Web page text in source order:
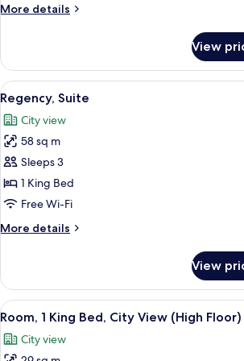
More details
More
1
King
Bed
View
View
all
photos
for
Regency,
Suite
A hotel
4
Regency, Suite
City view
58 sq m
Sleeps 3
1 King Bed
Free Wi-Fi
More details
More
Suite
View
View
all
photos
A modern
5
Room, 1 King Bed, City View (High Floor)
City view